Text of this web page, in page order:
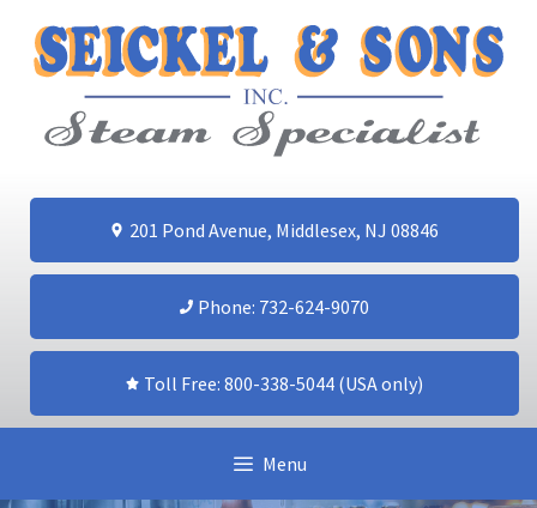
content
201 Pond Avenue, Middlesex, NJ 08846
Phone: 732-624-9070
Toll Free: 800-338-5044 (USA only)
Menu